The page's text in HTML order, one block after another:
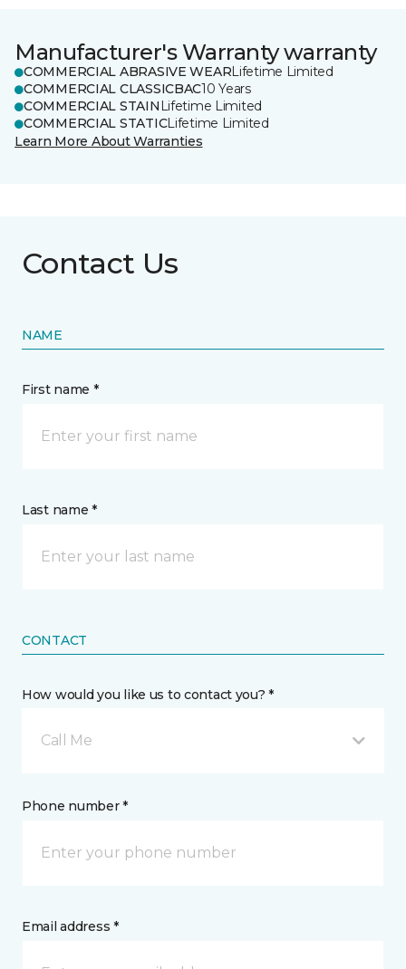
Manufacturer's Warranty warranty
COMMERCIAL ABRASIVE WEARLifetime Limited
COMMERCIAL CLASSICBAC10 Years
COMMERCIAL STAIN Lifetime Limited
COMMERCIAL STATICLifetime Limited
Learn More About Warranties
Contact Us
NAME
First name *
Last name *
CONTACT
How would you like us to contact you? *
Call Me
Phone number *
Email address *